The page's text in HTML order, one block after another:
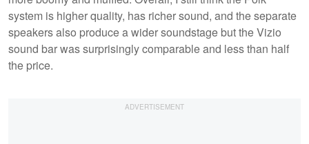
system is higher quality, has richer sound, and the separate
speakers also produce a wider soundstage but the Vizio
sound bar was surprisingly comparable and less than half
the price.